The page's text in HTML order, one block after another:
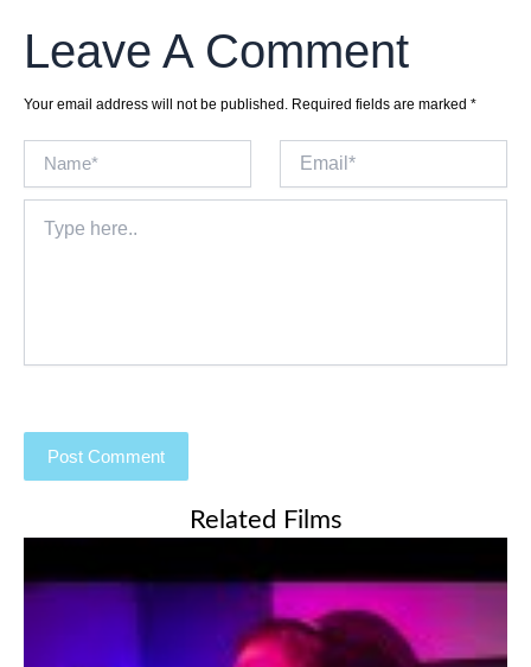
Leave A Comment
Your email address will not be published. Required fields are marked *
here..
Related Films